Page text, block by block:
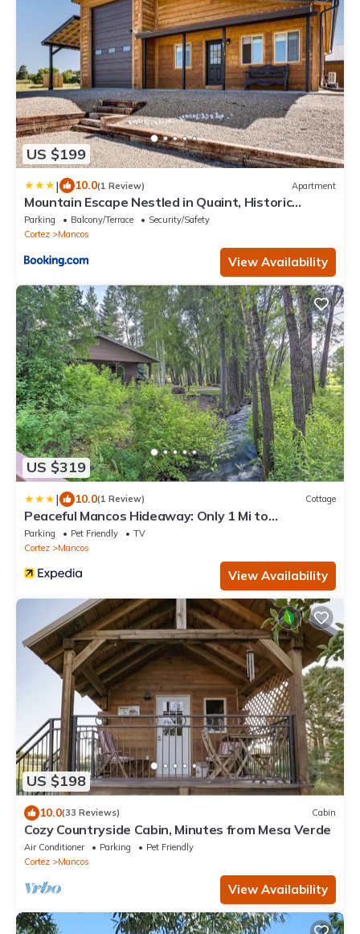
US $199
| 10.0(1 Review) Apartment
Mountain Escape Nestled in Quaint, Historic
Mancos
Parking Balcony/Terrace
Security/Safety
Cortez
Mancos
View Availability
US $319
| 10.0(1 Review) Cottage
Peaceful Mancos Hideaway: Only 1 Mi to
Downtown!
Parking Pet Friendly
TV
Cortez
Mancos
View Availability
US $198
10.0(33 Reviews) Cabin
Cozy Countryside Cabin, Minutes from Mesa Verde
Air Conditioner Parking
Pet Friendly
Cortez
Mancos
View Availability